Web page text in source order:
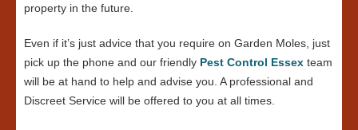
property in the future.
Even if it’s just advice that you require on Garden Moles, just
pick up the phone and our friendly Pest Control Essex team
will be at hand to help and advise you. A professional and
Discreet Service will be offered to you at all times.